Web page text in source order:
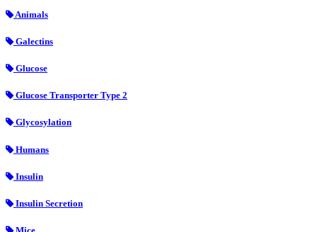
Animals
Galectins
Glucose
Glucose Transporter Type 2
Glycosylation
Humans
Insulin
Insulin Secretion